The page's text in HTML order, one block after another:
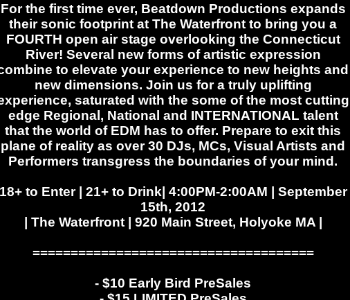
For the first time ever, Beatdown Productions expands
their sonic footprint at The Waterfront to bring you a
FOURTH open air stage overlooking the Connecticut
River! Several new forms of artistic expression
to elevate your experience to new heights and
new dimensions. Join us for a truly uplifting
saturated with the some of the most cutting
edge Regional, National and INTERNATIONAL talent
that the world of EDM has to offer. Prepare to exit this
plane of reality as over 30 DJs, MCs, Visual Artists and
Performers transgress the boundaries of your mind.
18+ to Enter | 21+ to Drink| 4:00PM-2:00AM | September
15th, 2012
| The Waterfront | 920 Main Street, Holyoke MA |
=====================================
- $10 Early Bird PreSales